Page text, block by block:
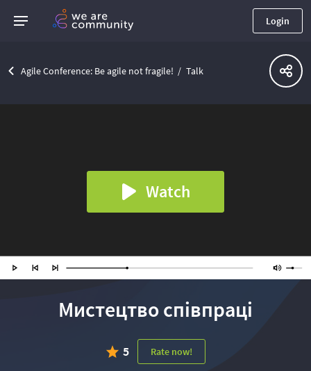
Login
Agile Conference: Be agile not fragile! Talk
Watch
Мистецтво співпраці
5 Rate now!